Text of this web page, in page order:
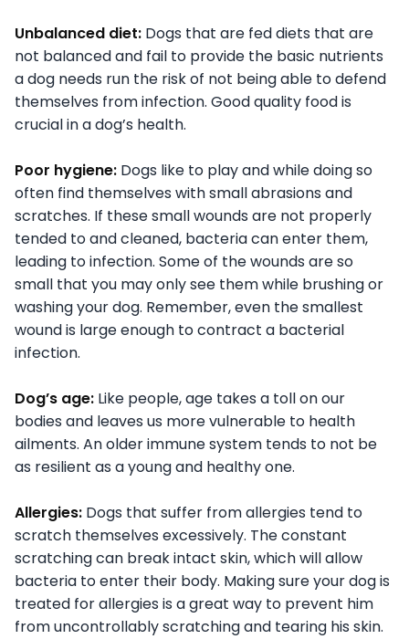
Unbalanced diet: Dogs that are fed diets that are
not balanced and fail to provide the basic nutrients
a dog needs run the risk of not being able to defend
themselves from infection. Good quality food is
crucial in a dog’s health.
Poor hygiene: Dogs like to play and while doing so
often find themselves with small abrasions and
scratches. If these small wounds are not properly
tended to and cleaned, bacteria can enter them,
leading to infection. Some of the wounds are so
small that you may only see them while brushing or
washing your dog. Remember, even the smallest
wound is large enough to contract a bacterial
infection.
Dog’s age: Like people, age takes a toll on our
bodies and leaves us more vulnerable to health
ailments. An older immune system tends to not be
as resilient as a young and healthy one.
Allergies: Dogs that suffer from allergies tend to
scratch themselves excessively. The constant
scratching can break intact skin, which will allow
bacteria to enter their body. Making sure your dog is
treated for allergies is a great way to prevent him
from uncontrollably scratching and tearing his skin.